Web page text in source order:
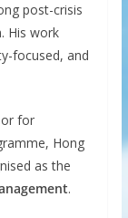
post-crisis
His work
focused, and
for
Hong
as the
.